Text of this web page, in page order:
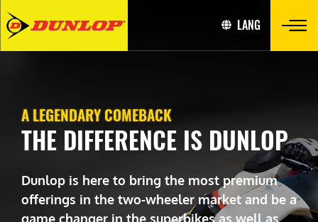
LANG
A LEGENDARY COMEBACK
THE DIFFERENCE IS DUNLOP
Dunlop is here to bring the most premium
offerings in the two-wheeler market and be a
game changer in the superbikes as well as